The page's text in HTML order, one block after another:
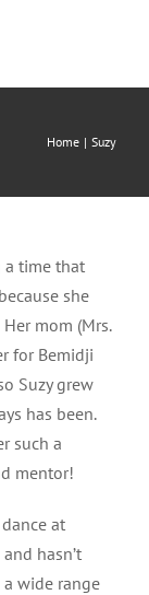
Home Suzy
a time that
she
mom (Mrs.
for Bemidji
Suzy grew
has been.
such a
mentor!
at
hasn’t
wide range